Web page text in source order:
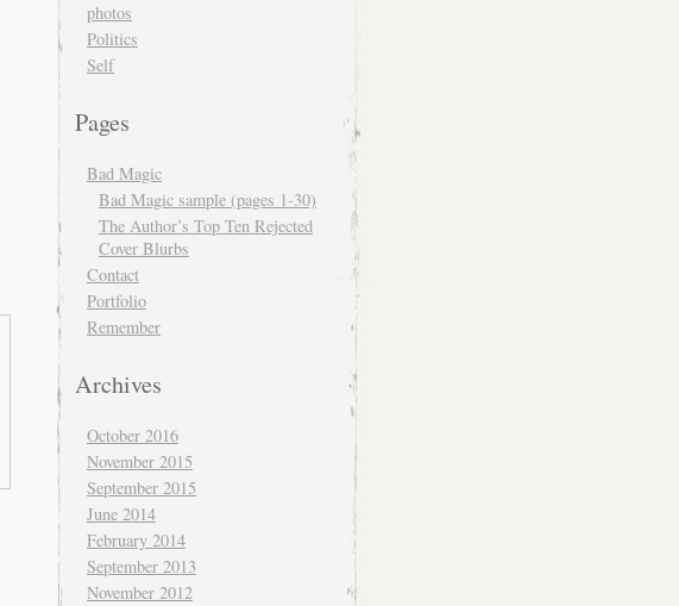
photos
Politics
Self
Pages
Bad Magic
Bad Magic sample (pages 1-30)
The Author’s Top Ten Rejected
Cover Blurbs
Contact
Portfolio
Remember
Archives
October 2016
November 2015
September 2015
June 2014
February 2014
September 2013
November 2012